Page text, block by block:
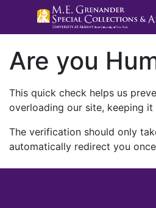
Are you
This quick check helps us
overloading our site, keeping
The verification should only
automatically redirect you